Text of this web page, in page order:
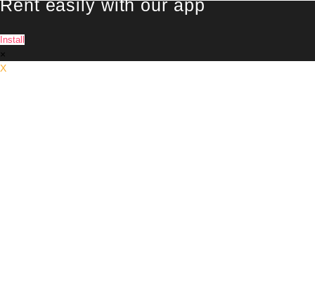
Rent easily with our app
Install
×
X